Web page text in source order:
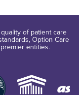
of patient care
Option Care
entities.